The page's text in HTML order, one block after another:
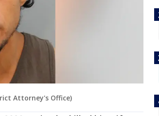
Attorney's Office)